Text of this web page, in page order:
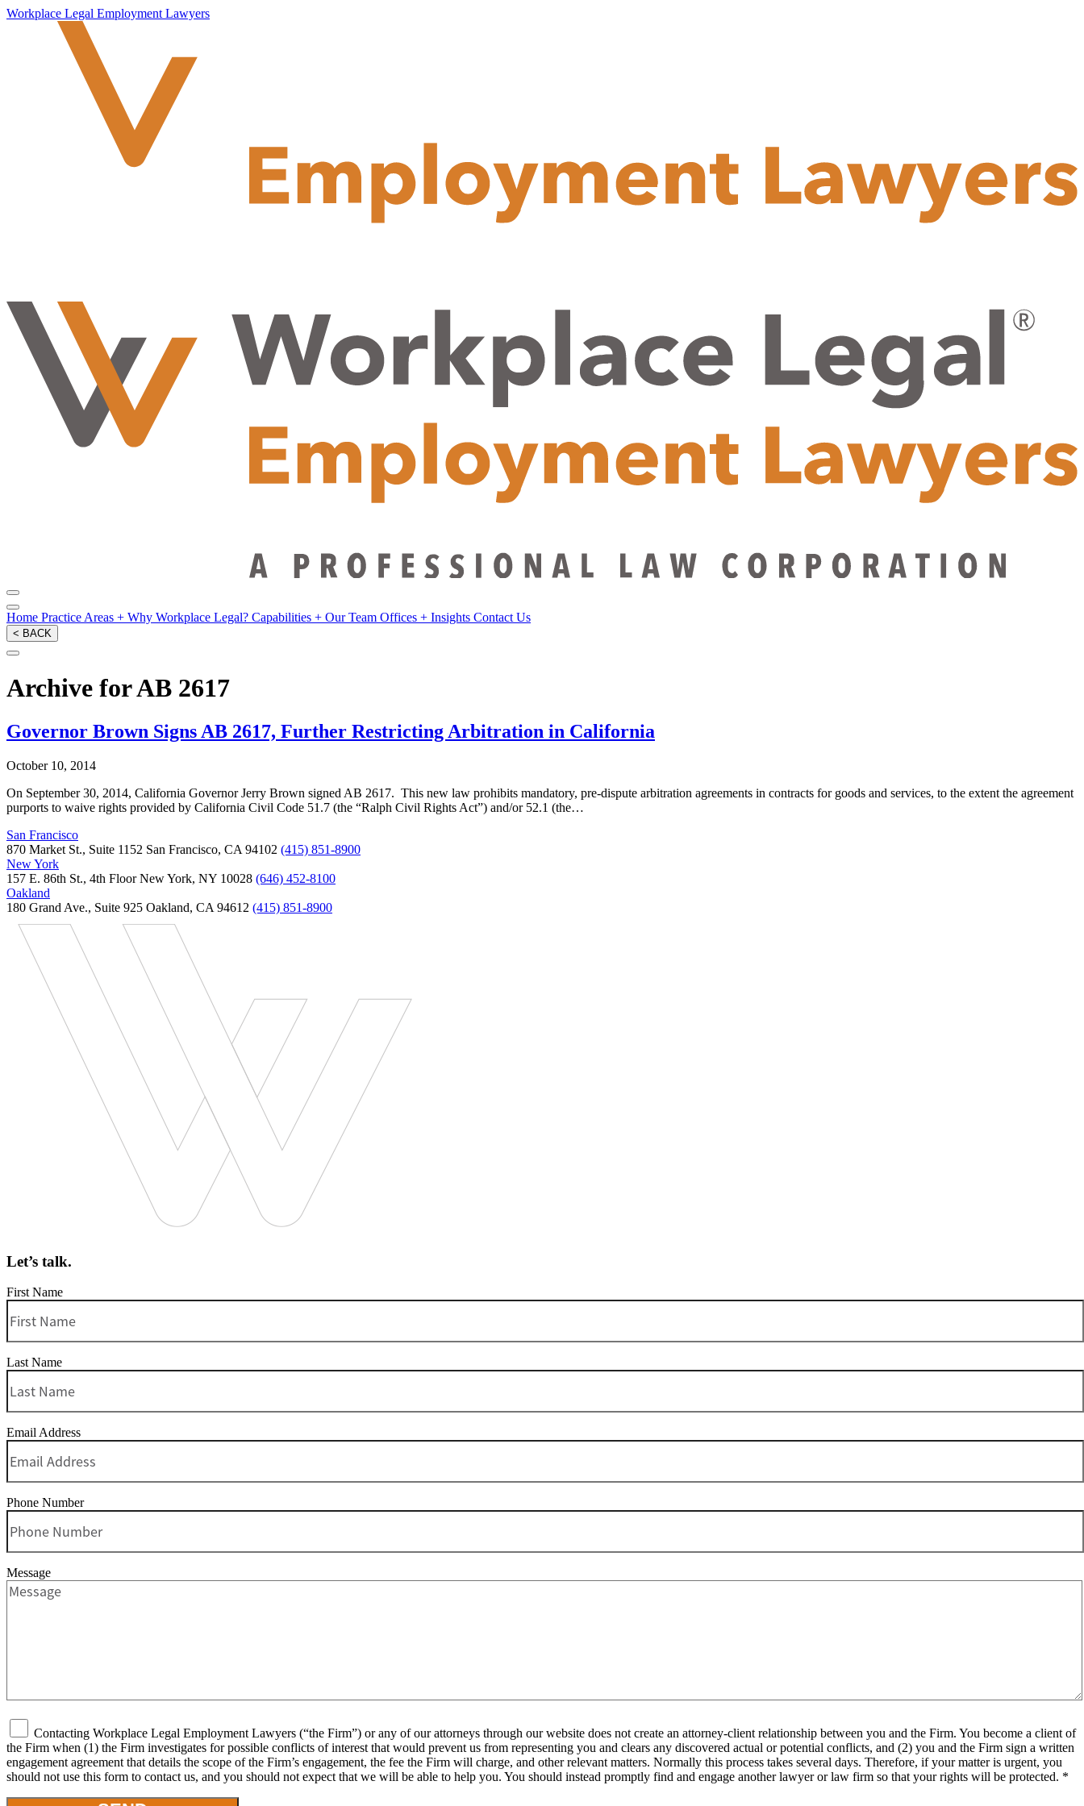
Workplace Legal Employment Lawyers
Home Practice Areas + Why Workplace Legal? Capabilities + Our Team Offices + Insights Contact Us
< BACK
Archive for AB 2617
Governor Brown Signs AB 2617, Further Restricting Arbitration in California
October 10, 2014
On September 30, 2014, California Governor Jerry Brown signed AB 2617. This new law prohibits mandatory, pre-dispute arbitration agreements in contracts for goods and services, to the extent the agreement
purports to waive rights provided by California Civil Code 51.7 (the “Ralph Civil Rights Act”) and/or 52.1 (the…
San Francisco
870 Market St., Suite 1152 San Francisco, CA 94102 (415) 851-8900
New York
157 E. 86th St., 4th Floor New York, NY 10028 (646) 452-8100
Oakland
180 Grand Ave., Suite 925 Oakland, CA 94612 (415) 851-8900
Let’s talk.
First Name
Last Name
Email Address
Phone Number
Message
Contacting Workplace Legal Employment Lawyers (“the Firm”) or any of our attorneys through our website does not create an attorney-client relationship between you and the Firm. You become a client of
the Firm when (1) the Firm investigates for possible conflicts of interest that would prevent us from representing you and clears any discovered actual or potential conflicts, and (2) you and the Firm sign a written
engagement agreement that details the scope of the Firm’s engagement, the fee the Firm will charge, and other relevant matters. Normally this process takes several days. Therefore, if your matter is urgent, you
should not use this form to contact us, and you should not expect that we will be able to help you. You should instead promptly find and engage another lawyer or law firm so that your rights will be protected. *